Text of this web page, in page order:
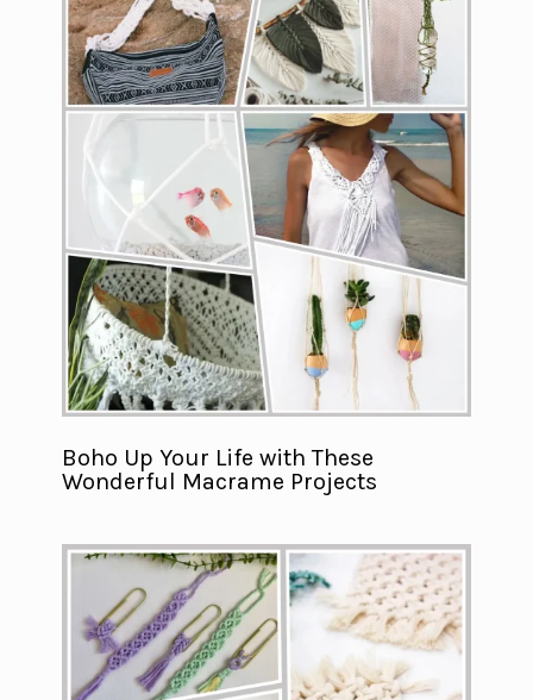
Boho Up Your Life with These
Wonderful Macrame Projects